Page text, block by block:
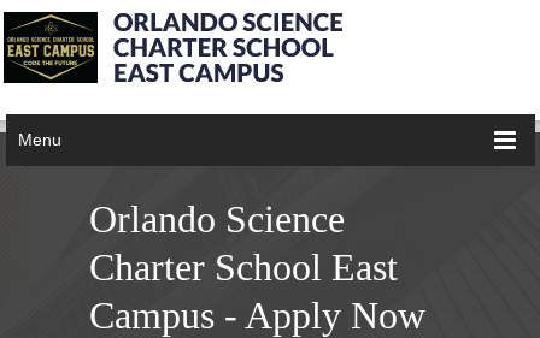
Menu
Orlando Science
Charter School East
Campus - Apply Now